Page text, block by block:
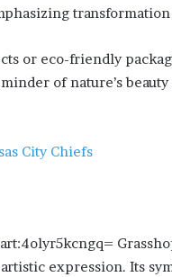
transformation
or eco-friendly
of nature’s
City Chiefs
expression. Its